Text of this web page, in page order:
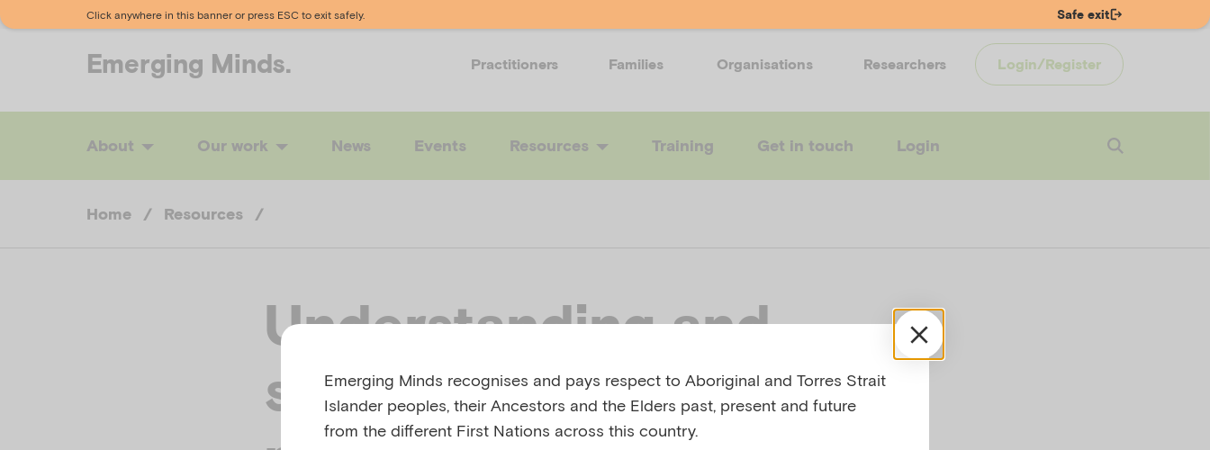
Click anywhere in this banner or press ESC to exit safely. Safe exit
Emerging Minds. Practitioners Families Organisations Researchers Login/Register
About Our work News Events Resources Training Get in touch Login
Home / Resources /
Understanding and
supporting children’s
Emerging Minds recognises and pays respect to Aboriginal and Torres Strait
Islander peoples, their Ancestors and the Elders past, present and future
from the different First Nations across this country.